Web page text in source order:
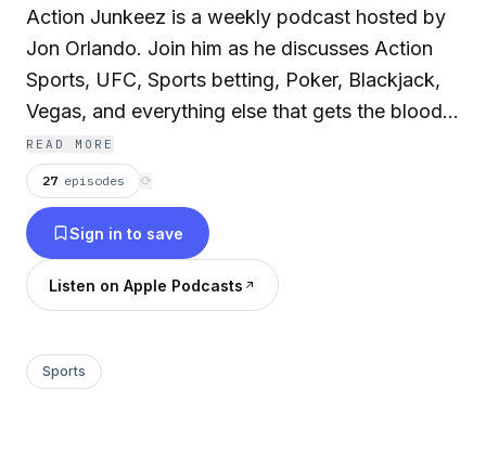
Action Junkeez is a weekly podcast hosted by
Jon Orlando. Join him as he discusses Action
Sports, UFC, Sports betting, Poker, Blackjack,
Vegas, and everything else that gets the blood
flowing.
READ MORE
27 episodes ⟳
Sign in to save
Listen on Apple Podcasts
Sports